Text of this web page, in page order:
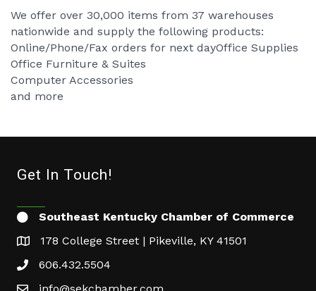
We offer over 30,000 items from 37 warehouses
nationwide and supply the following products:
Online/Phone/Fax orders for next dayOffice Supplies
Office Furniture & Suites
Computer Accessories
and more
Get In Touch!
Southeast Kentucky Chamber of Commerce
178 College Street | Pikeville, KY 41501
606.432.5504